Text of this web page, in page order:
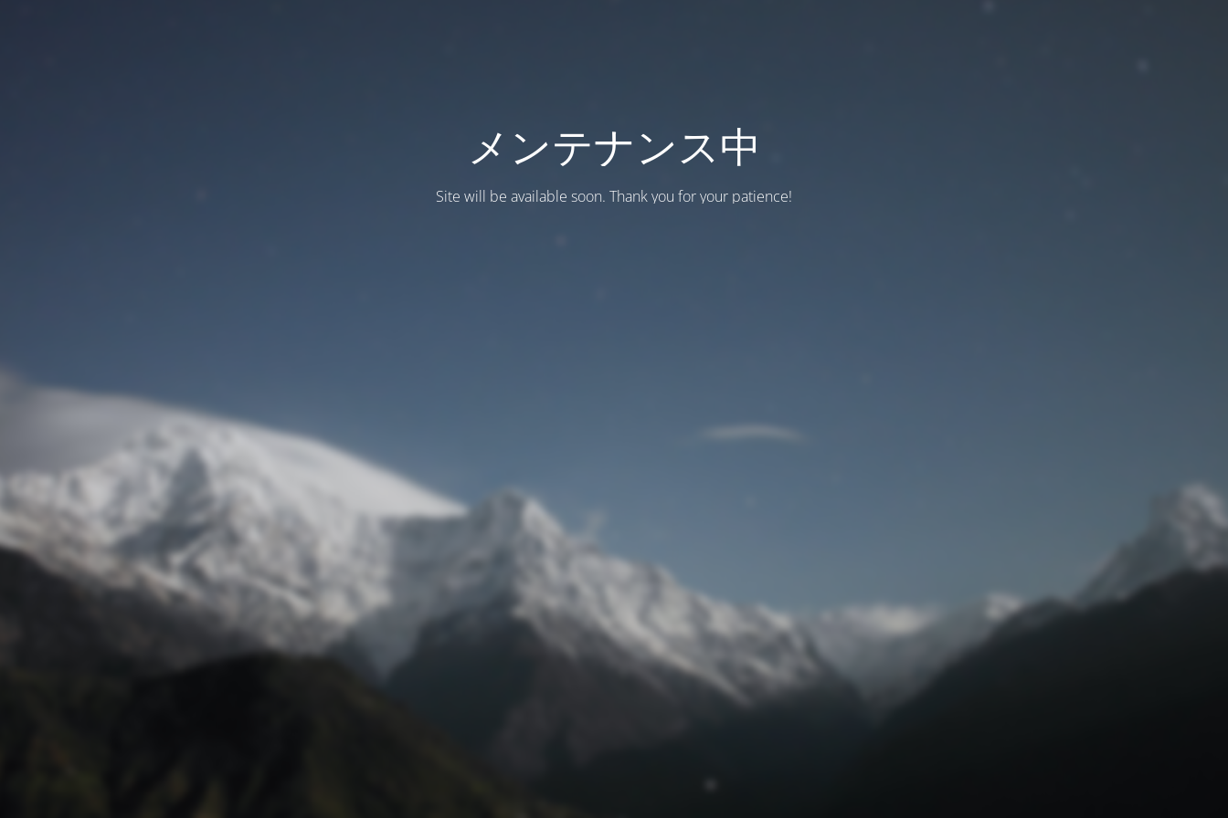
メンテナンス中
Site will be available soon. Thank you for your patience!